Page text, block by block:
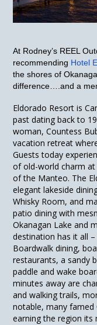
At Rodney’s REEL
recommending Hotel
the shores of
difference….and a
Eldorado Resort is
past dating back to
woman, Countess
vacation retreat
Guests today
of old-world charm
of the Manteo. The
elegant lakeside
Whisky Room, and
patio dining with
Okanagan Lake and
destination has it all
Boardwalk dining,
restaurants, a sandy
paddle and wake
minutes away are
and walking trails,
notable, many famed
earning the region its